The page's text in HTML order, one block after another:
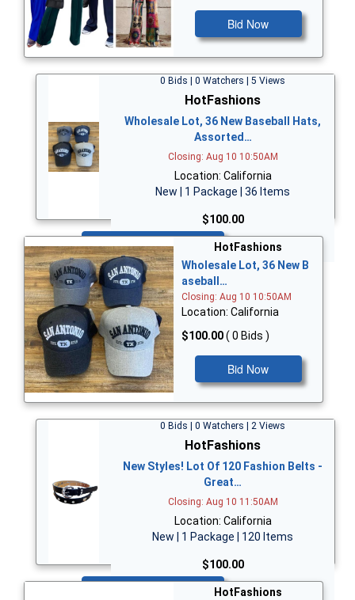
Bid Now
0 Bids | 0 Watchers | 5 Views
HotFashions
Wholesale Lot, 36 New Baseball Hats,
Assorted…
Closing: Aug 10 10:50AM
Location: California
New | 1 Package | 36 Items
$100.00
Bid Now
HotFashions
Wholesale Lot, 36 New B
aseball…
Closing: Aug 10 10:50AM
Location: California
$100.00( 0 Bids )
Bid Now
0 Bids | 0 Watchers | 2 Views
HotFashions
New Styles! Lot Of 120 Fashion Belts -
Great…
Closing: Aug 10 11:50AM
Location: California
New | 1 Package | 120 Items
$100.00
HotFashions